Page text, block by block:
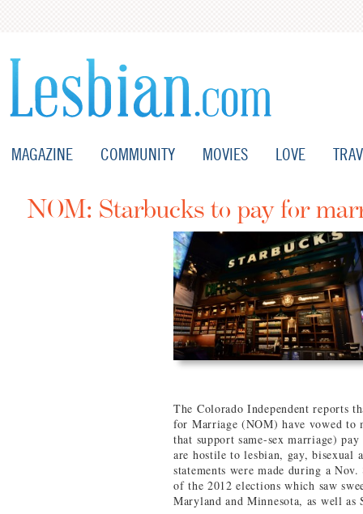
MAGAZINE COMMUNITY MOVIES LOVE
NOM: Starbucks to pay for
The Colorado Independent reports
for Marriage (NOM) have vowed to
that support same-sex marriage)
are hostile to lesbian, gay, bisexual
statements were made during a
of the 2012 elections which saw
Maryland and Minnesota, as well as